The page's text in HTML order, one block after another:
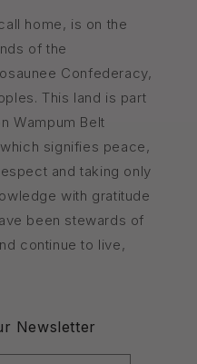
home, is on the
of the
Confederacy,
This land is part
Wampum Belt
signifies peace,
and taking only
with gratitude
been stewards of
continue to live,
Newsletter